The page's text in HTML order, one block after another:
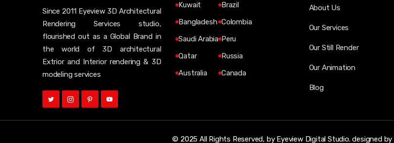
Since 2011 Eyeview 3D Architectural
Rendering Services studio,
flourished out as a Global Brand in
the world of 3D architectural
Extrior and Interior rendering & 3D
modeling services
Kuwait
Bangladesh
Saudi Arabia
Qatar
Australia
Brazil
Colombia
Peru
Russia
Canada
About Us
Our Services
Our Still Render
Our Animation
Blog
© 2025 All Rights Reserved, by Eyeview Digital Studio. designed by